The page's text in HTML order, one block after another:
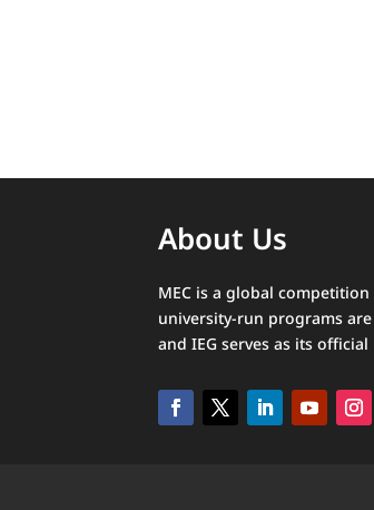
About Us
MEC is a global
university-run programs
and IEG serves as its